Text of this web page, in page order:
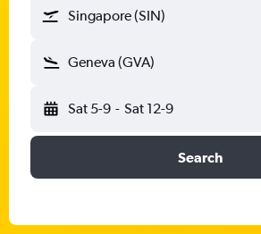
Singapore (SIN)
Geneva (GVA)
Sat 5-9 - Sat 12-9
Search